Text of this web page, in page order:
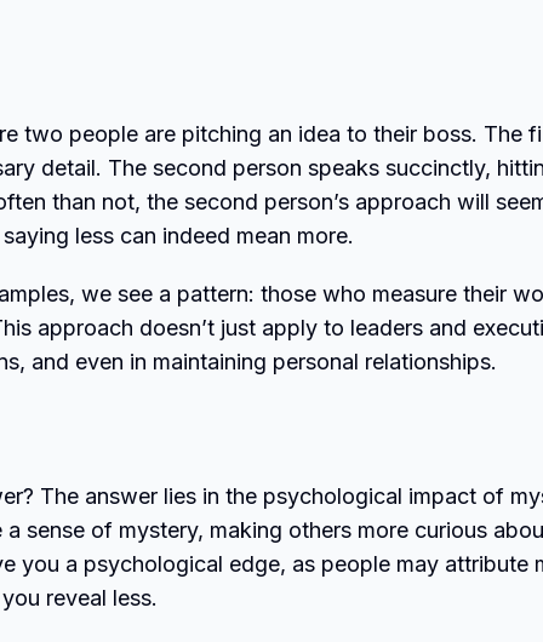
two people are pitching an idea to their boss. The
detail. The second person speaks succinctly,
than not, the second person’s approach will
less can indeed mean more.
we see a pattern: those who measure their
approach doesn’t just apply to leaders and
and even in maintaining personal relationships.
The answer lies in the psychological impact of
sense of mystery, making others more curious
you a psychological edge, as people may attribute
reveal less.